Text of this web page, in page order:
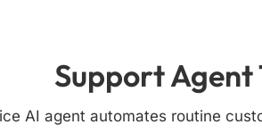
Support
AI agent automates routine